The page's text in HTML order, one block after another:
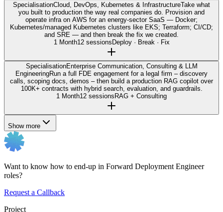
SpecialisationCloud, DevOps, Kubernetes & InfrastructureTake what
you built to production the way real companies do. Provision and
operate infra on AWS for an energy-sector SaaS — Docker;
Kubernetes/managed Kubernetes clusters like EKS; Terraform; CI/CD;
and SRE — and then break the fix we created.
1 Month12 sessionsDeploy · Break · Fix
SpecialisationEnterprise Communication, Consulting & LLM
EngineeringRun a full FDE engagement for a legal firm – discovery
calls, scoping docs, demos – then build a production RAG copilot over
100K+ contracts with hybrid search, evaluation, and guardrails.
1 Month12 sessionsRAG + Consulting
Show more
Want to know how to end-up in Forward Deployment Engineer
roles?
Request a Callback
Project